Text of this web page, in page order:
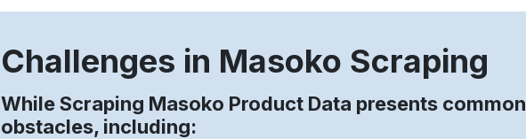
Challenges in Masoko Scraping
While Scraping Masoko Product Data presents common
obstacles, including: